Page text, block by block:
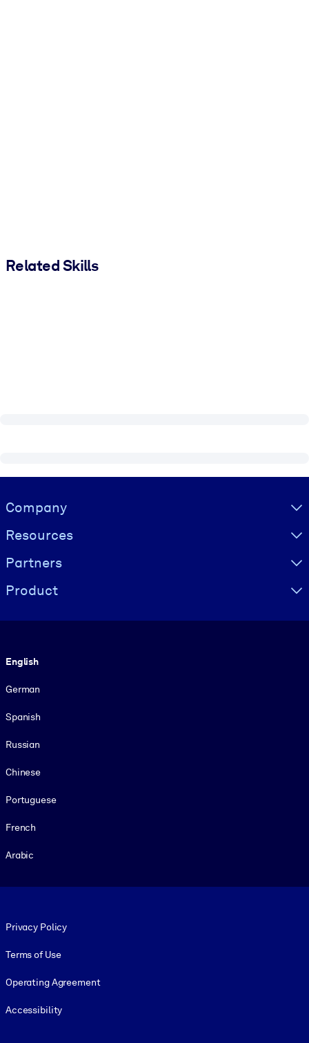
Related Skills
Visually hidden Text
Company
Resources
Partners
Product
English
German
Spanish
Russian
Chinese
Portuguese
French
Arabic
Privacy Policy
Terms of Use
Operating Agreement
Accessibility